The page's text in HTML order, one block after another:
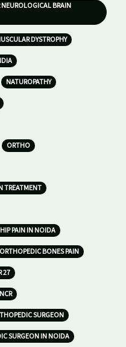
NEUROLOGICAL BRAIN
DYSTROPHY
NATUROPATHY
ORTHO
TREATMENT
PAIN IN NOIDA
ORTHOPEDIC BONES PAIN
27
SURGEON
SURGEON IN NOIDA